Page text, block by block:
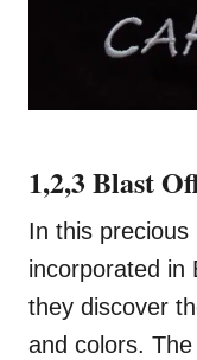
1,2,3 Blast
In this precious
incorporated in
they discover
and colors.